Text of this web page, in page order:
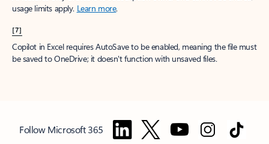
usage limits apply. Learn more.
[7]
Copilot in Excel requires AutoSave to be enabled, meaning the file must
be saved to OneDrive; it doesn't function with unsaved files.
Follow Microsoft 365